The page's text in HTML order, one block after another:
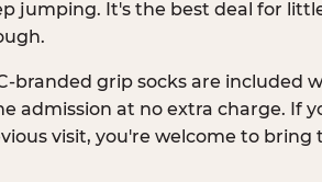
jumping. It's the best deal for
branded grip socks are included
admission at no extra charge. If
visit, you're welcome to bring